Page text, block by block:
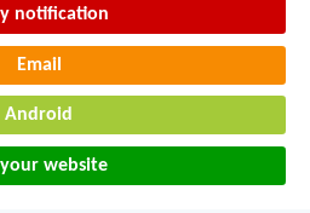
notification
Email
Android
website